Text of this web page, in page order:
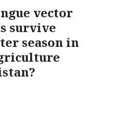
vector
survive
season in